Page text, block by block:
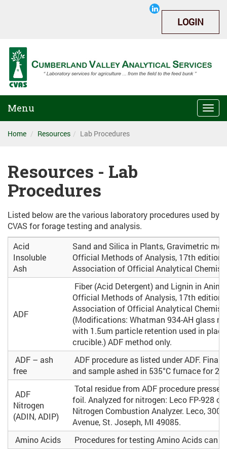
LOGIN
Menu
Home Resources Lab Procedures
Resources - Lab
Procedures
Listed below are the various laboratory procedures used by
CVAS for forage testing and analysis.
Acid
Insoluble
Ash
Sand and Silica in Plants, Gravimetric
Official Methods of Analysis, 17th edition.
Association of Official Analytical
ADF
Fiber (Acid Detergent) and Lignin in
Official Methods of Analysis, 17th edition.
Association of Official Analytical
(Modifications: Whatman 934-AH glass
with 1.5um particle retention used in
crucible.) ADF method only.
ADF – ash
free
ADF procedure as listed under ADF. Final
and sample ashed in 535°C furnace for 2
ADF
Nitrogen
(ADIN, ADIP)
Total residue from ADF procedure
foil. Analyzed for nitrogen: Leco FP-928 or
Nitrogen Combustion Analyzer. Leco,
Avenue, St. Joseph, MI 49085.
Amino Acids
Procedures for testing Amino Acids can